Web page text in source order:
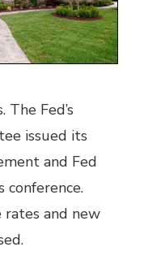
Fed’s
issued its
and Fed
conference.
and new